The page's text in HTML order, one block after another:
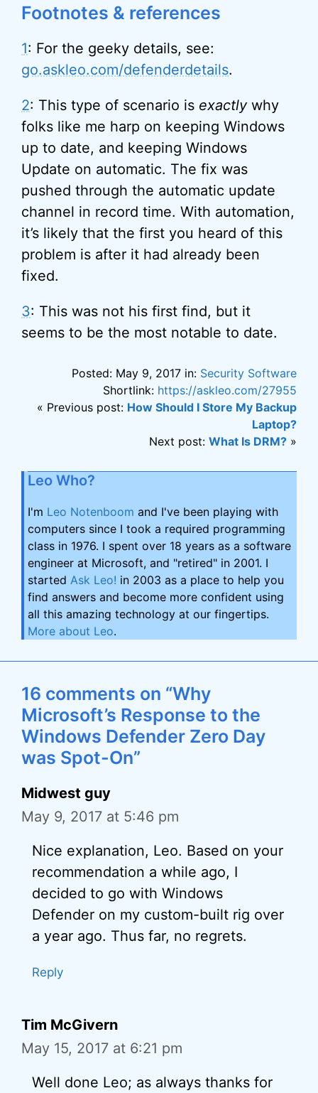
Footnotes & references
1: For the geeky details, see:
go.askleo.com/defenderdetails.
2: This type of scenario is exactlywhy
folks like me harp on keeping Windows
up to date, and keeping Windows
Update on automatic. The fix was
pushed through the automatic update
channel in record time. With automation,
it’s likely that the first you heard of this
problem is after it had already been
fixed.
3: This was not his first find, but it
seems to be the most notable to date.
Posted: May 9, 2017 in: Security Software
Shortlink: https://askleo.com/27955
« Previous post: How Should I Store My Backup
Laptop?
Next post: What Is DRM? »
Leo Who?
I'm Leo Notenboom and I've been playing with
computers since I took a required programming
class in 1976. I spent over 18 years as a software
engineer at Microsoft, and "retired" in 2001. I
started Ask Leo! in 2003 as a place to help you
find answers and become more confident using
all this amazing technology at our fingertips.
More about Leo.
16 comments on “Why
Microsoft’s Response to the
Windows Defender Zero Day
was Spot-On”
Midwest guy
May 9, 2017 at 5:46 pm
Nice explanation, Leo. Based on your
recommendation a while ago, I
decided to go with Windows
Defender on my custom-built rig over
a year ago. Thus far, no regrets.
Reply
Tim McGivern
May 15, 2017 at 6:21 pm
Well done Leo; as always thanks for